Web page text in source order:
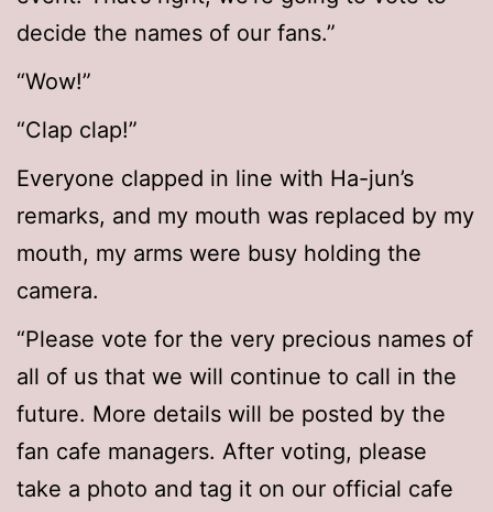
decide the names of our fans.”
“Wow!”
“Clap clap!”
Everyone clapped in line with Ha-jun’s
remarks, and my mouth was replaced by my
mouth, my arms were busy holding the
camera.
“Please vote for the very precious names of
all of us that we will continue to call in the
future. More details will be posted by the
fan cafe managers. After voting, please
take a photo and tag it on our official cafe